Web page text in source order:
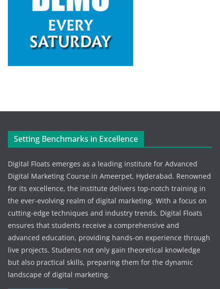
Setting Benchmarks in Excellence
Digital Floats emerges as a leading institute for Advanced
Digital Marketing Course in Ameerpet, Hyderabad. Renowned
for its excellence, the institute delivers top-notch training in
the ever-evolving realm of digital marketing. With a focus on
cutting-edge techniques and industry trends, Digital Floats
ensures that students receive a comprehensive and
advanced education, providing hands-on experience through
live projects. Students not only gain theoretical knowledge
but also practical skills, preparing them for the dynamic
landscape of digital marketing.